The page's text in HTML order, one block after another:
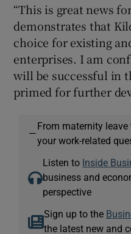
“This is great news
demonstrates that
choice for existing
enterprises. I am
will be successful in
primed for further
—
From maternity
your work-related
Listen to Inside
business and
perspective
Sign up to the
the latest new and